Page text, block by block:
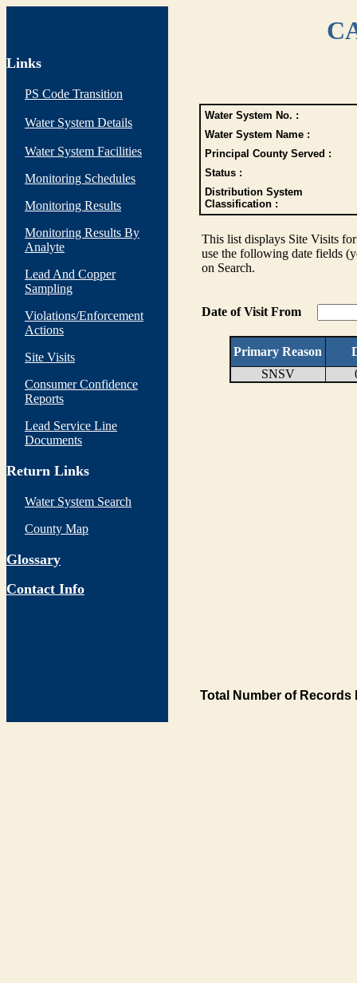
Links
PS Code Transition
Water System Details
Water System Facilities
Monitoring Schedules
Monitoring Results
Monitoring Results By
Analyte
Lead And Copper
Sampling
Violations/Enforcement
Actions
Site Visits
Consumer Confidence
Reports
Lead Service Line
Documents
Return Links
Water System Search
County Map
Glossary
Contact Info
Water System No. :
Water System Name :
Principal County Served :
Status :
Distribution System
Classification :
This list displays Site Visits
use the following date fields
on Search.
Date of Visit From
Primary Reason
SNSV
Total Number of Records